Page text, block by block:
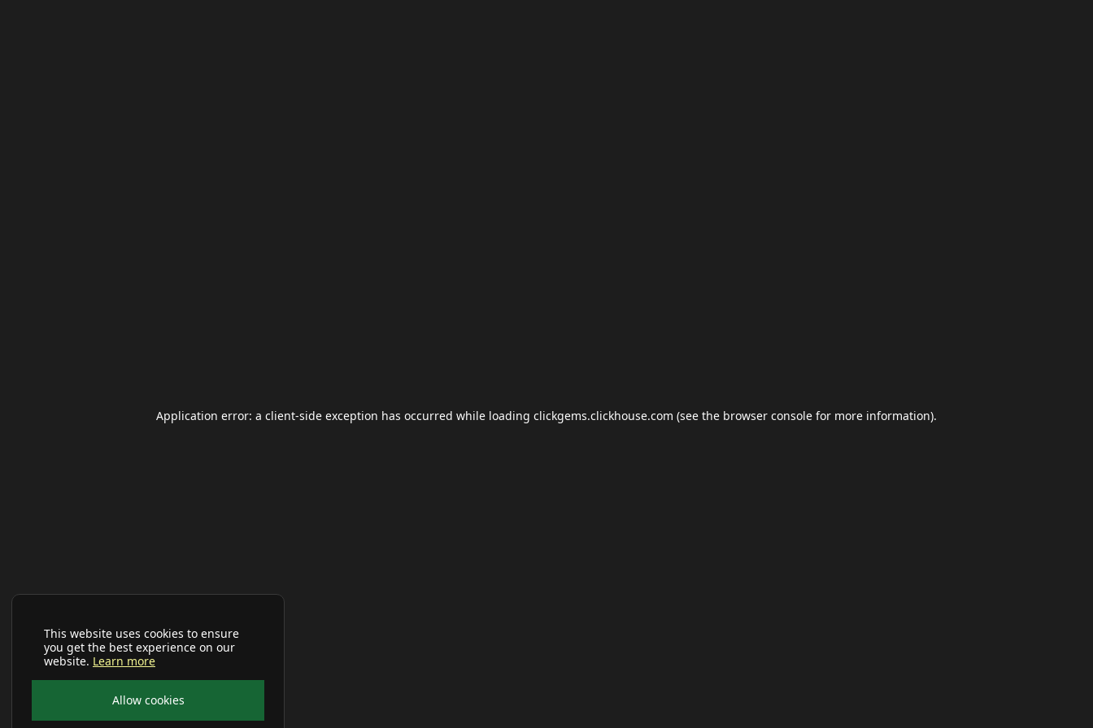
This website uses cookies to ensure
you get the best experience on our
website. Learn more
Allow cookies
Application error: a client-side exception has occurred while loading clickgems.clickhouse.com (see the browser console for more information).